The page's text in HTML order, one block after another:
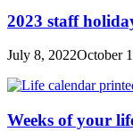
2023 staff
July 8, 2022October
Weeks of your